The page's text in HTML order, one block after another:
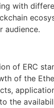
with
audience.
of ERC
of the
the